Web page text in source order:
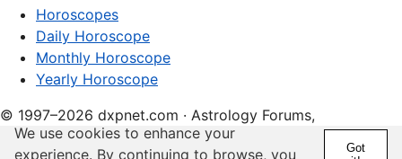
Horoscopes
Daily Horoscope
Monthly Horoscope
Yearly Horoscope
© 1997–2026 dxpnet.com · Astrology Forums,
Compatibility Insights, and Relationship Discussions
We use cookies to enhance your
experience. By continuing to browse, you
Got